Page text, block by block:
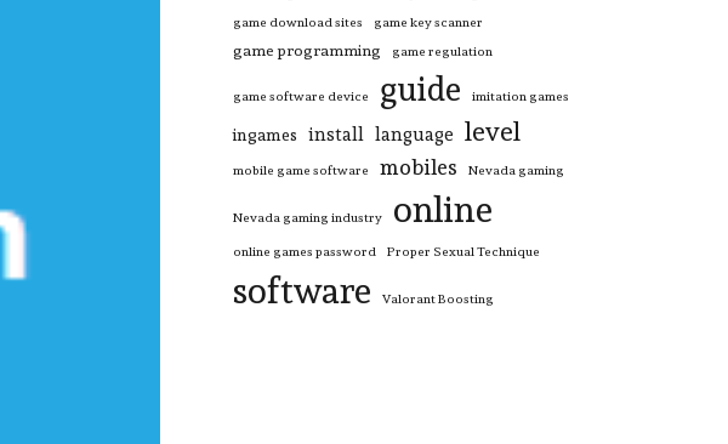
game download sites
game key scanner
game programming game regulation
game software device guide imitation games
ingames install language level
mobile game software mobiles Nevada gaming
Nevada gaming industry online
online games password Proper Sexual Technique
software Valorant Boosting